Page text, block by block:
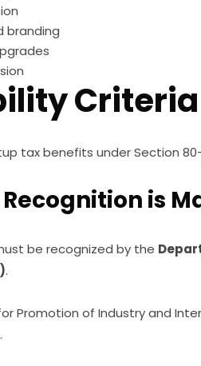
branding
tax benefits under Section
Recognition is
be recognized by the
.
Promotion of Industry and